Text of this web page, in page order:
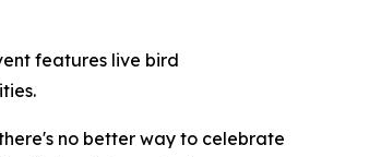
features live bird
no better way to celebrate